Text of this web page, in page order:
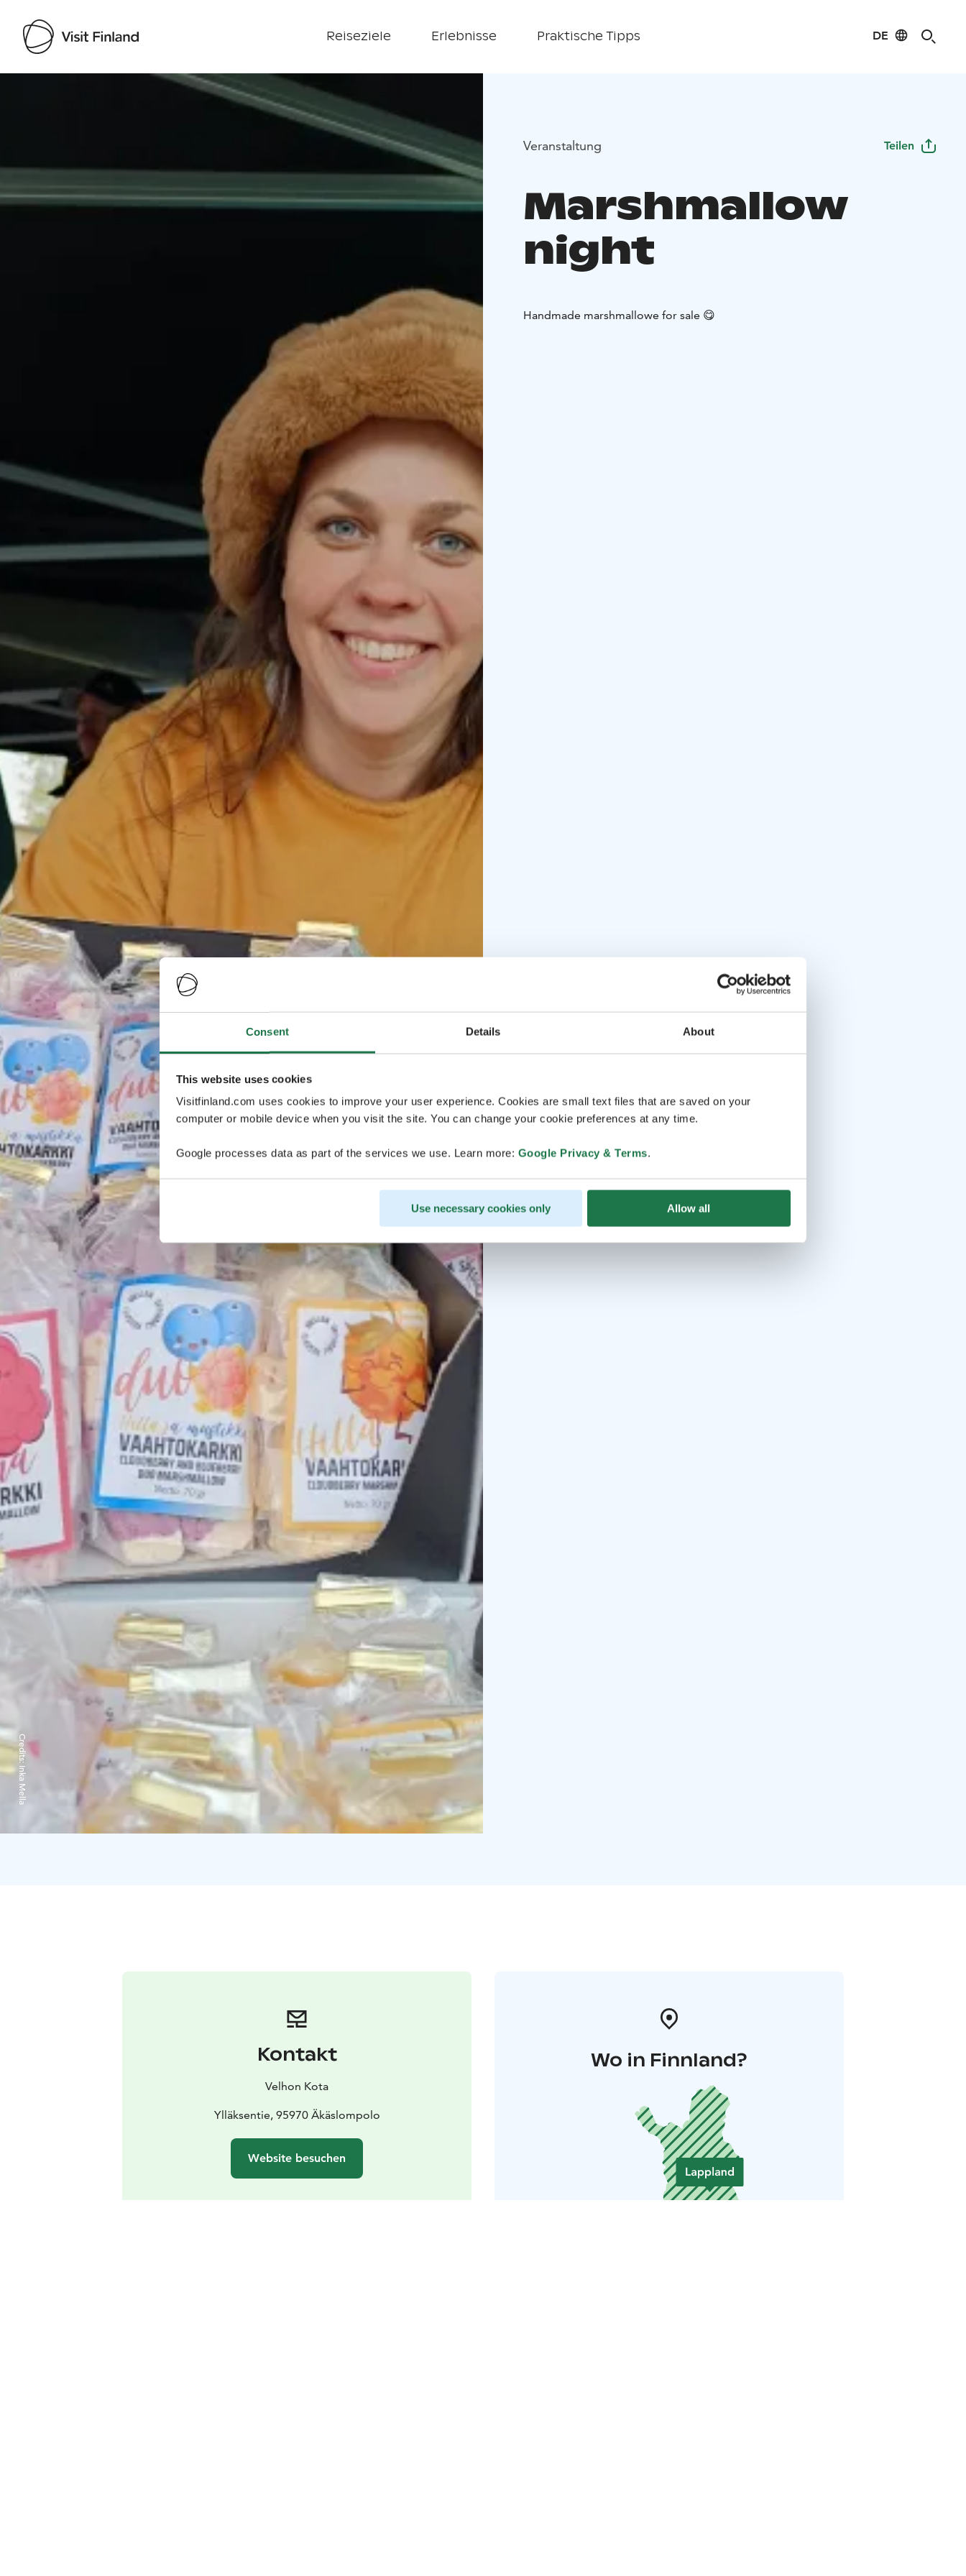
Consent Details About
This website uses cookies
Visitfinland.com uses cookies to improve your user experience. Cookies are small text files that are saved on your
computer or mobile device when you visit the site. You can change your cookie preferences at any time.
Google processes data as part of the services we use. Learn more: Google Privacy & Terms.
Use necessary cookies only Allow all
Reiseziele Erlebnisse Praktische Tipps DE
Visit Finland
Credits:
Inka Mella
Veranstaltung Teilen
Marshmallow
night
Handmade marshmallowe for sale 😋
Kontakt
Velhon Kota
Ylläksentie, 95970 Äkäslompolo
Website besuchen
Wo in Finnland?